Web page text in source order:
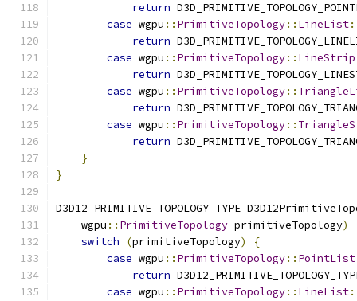
return
case wgpu :: PrimitiveTopology:: LineList:
return
case wgpu :: PrimitiveTopology:: LineStrip
return
case wgpu :: PrimitiveTopology::
return
case wgpu :: PrimitiveTopology::
return
}
}
D3D12_PRIMITIVE_TOPOLOGY_TYPE
    wgpu
:: PrimitiveTopology primitiveTopology)
switch
(primitiveTopology)
{
case wgpu :: PrimitiveTopology:: PointList
return
case wgpu :: PrimitiveTopology:: LineList: